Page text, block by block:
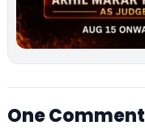
One Comment